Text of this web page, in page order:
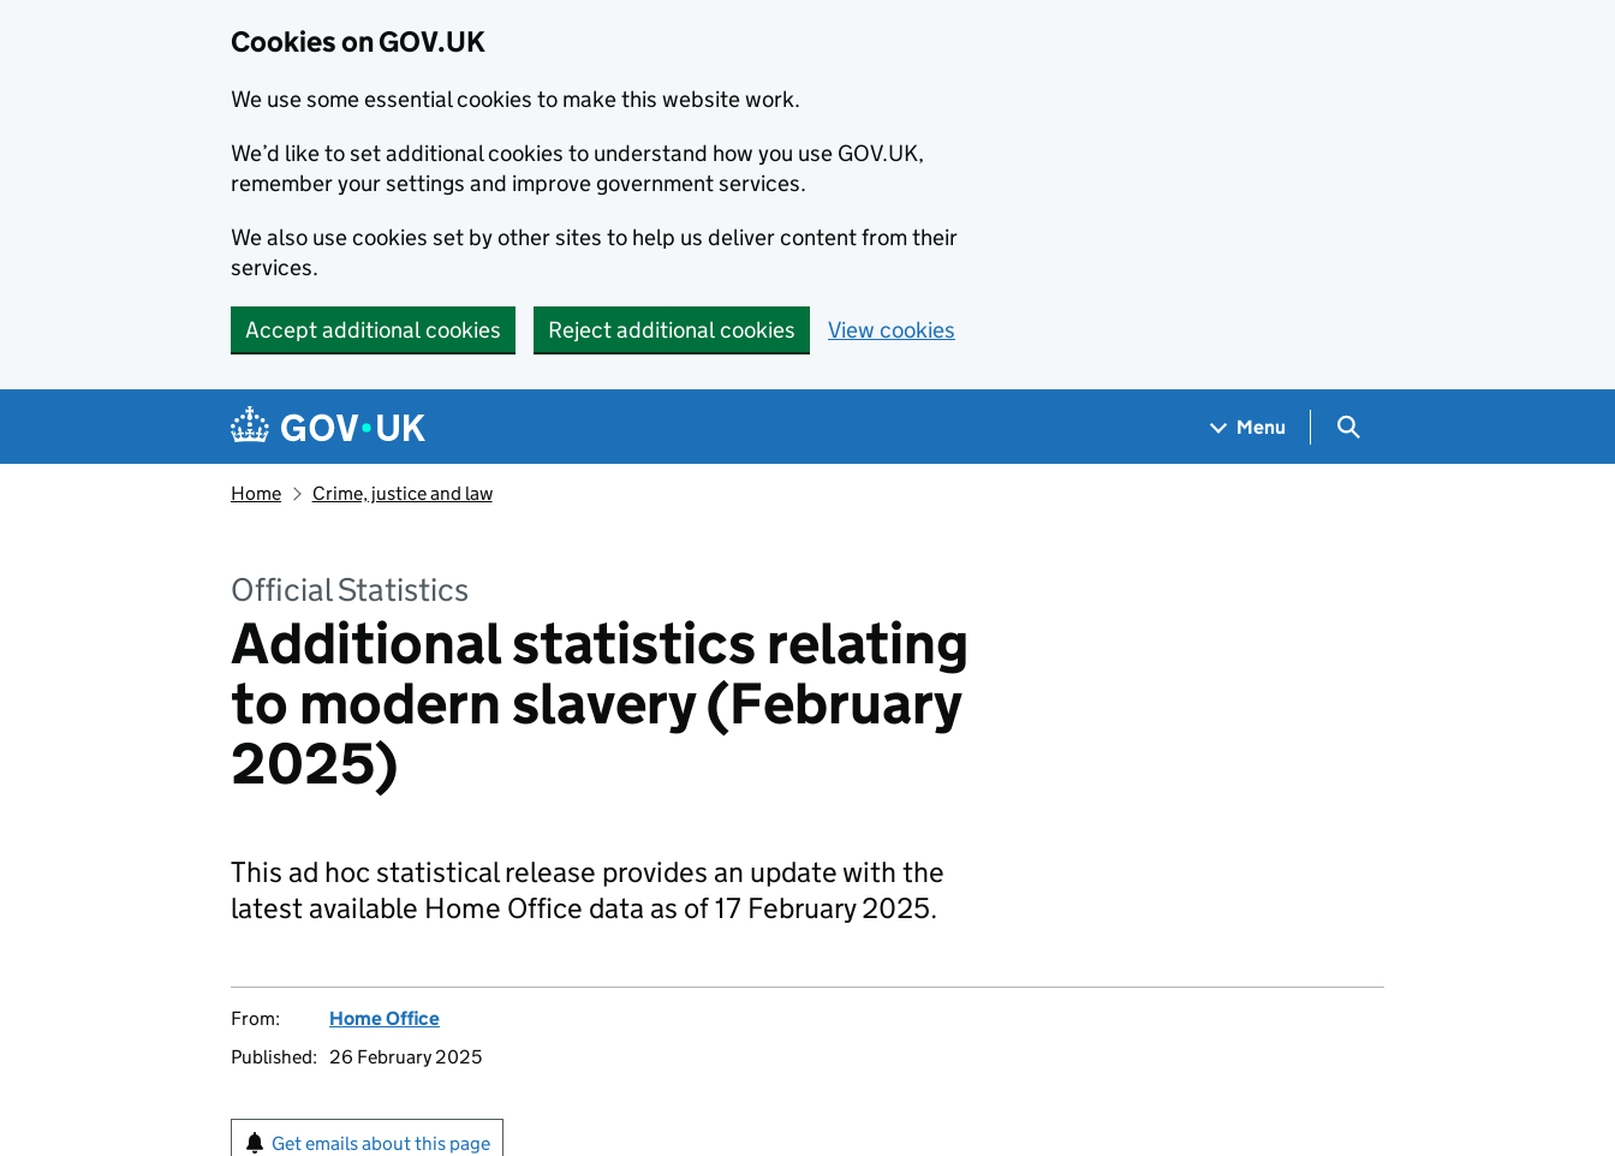
Cookies on GOV.UK
We use some essential cookies to make this website work.
We’d like to set additional cookies to understand how you use GOV.UK,
remember your settings and improve government services.
We also use cookies set by other sites to help us deliver content from their
services.
Accept additional cookies Reject additional cookies View cookies
Navigation menu
Menu Search GOV.UK
Home Crime, justice and law
Official Statistics
Additional statistics relating
to modern slavery (February
2025)
This ad hoc statistical release provides an update with the
latest available Home Office data as of 17 February 2025.
From:
Home Office
Published:
26 February 2025
Get emails about this page